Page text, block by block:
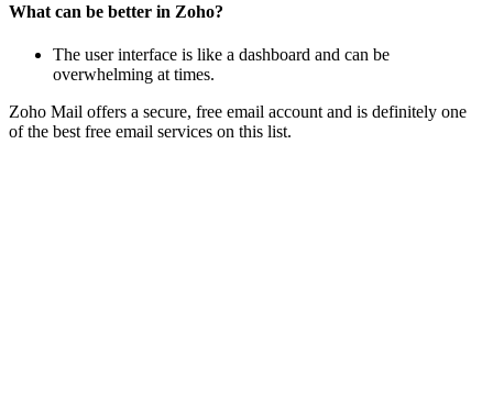
What can be better in Zoho?
The user interface is like a dashboard and can be
overwhelming at times.
Zoho Mail offers a secure, free email account and is definitely one
of the best free email services on this list.